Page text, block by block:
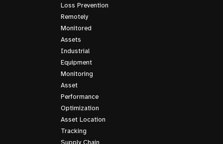
Loss Prevention
Remotely
Monitored
Assets
Industrial
Equipment
Monitoring
Asset
Performance
Optimization
Asset Location
Tracking
Supply Chain